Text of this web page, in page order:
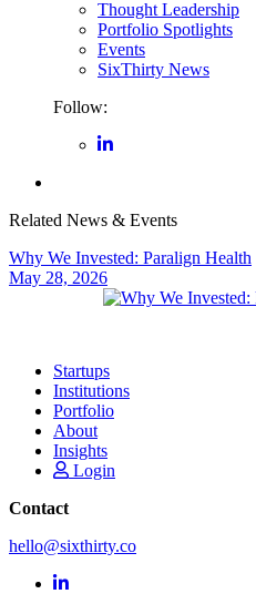
Thought Leadership
Portfolio Spotlights
Events
SixThirty News
Follow:
Related News & Events
Why We Invested: Paralign Health
May 28, 2026
Startups
Institutions
Portfolio
About
Insights
Login
Contact
hello@sixthirty.co